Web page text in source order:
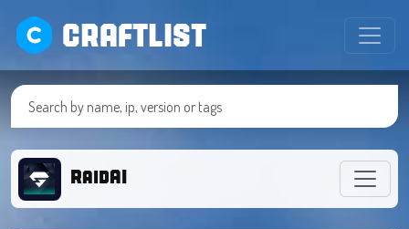
CRAFTLIST
RaidAI